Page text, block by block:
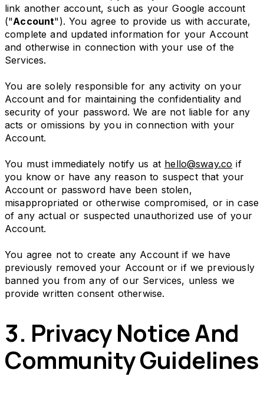
link another account, such as your Google account
("Account"). You agree to provide us with accurate,
complete and updated information for your Account
and otherwise in connection with your use of the
Services.
You are solely responsible for any activity on your
Account and for maintaining the confidentiality and
security of your password. We are not liable for any
acts or omissions by you in connection with your
Account.
You must immediately notify us at hello@sway.co if
you know or have any reason to suspect that your
Account or password have been stolen,
misappropriated or otherwise compromised, or in case
of any actual or suspected unauthorized use of your
Account.
You agree not to create any Account if we have
previously removed your Account or if we previously
banned you from any of our Services, unless we
provide written consent otherwise.
3. Privacy Notice And
Community Guidelines